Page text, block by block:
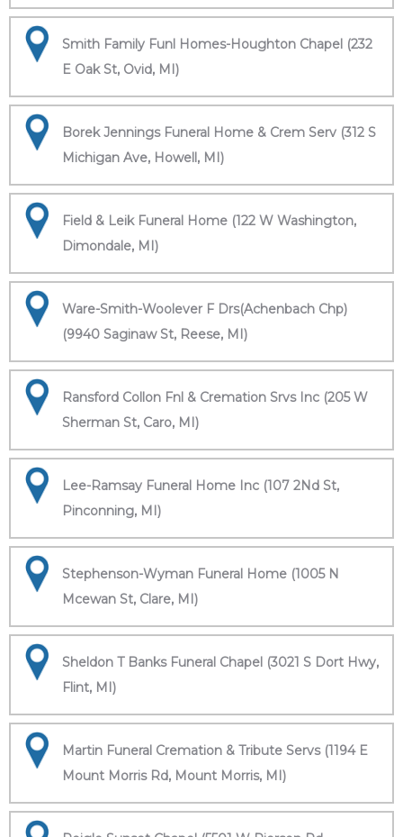
Smith Family Funl Homes-Houghton Chapel (232
E Oak St, Ovid, MI)
Borek Jennings Funeral Home & Crem Serv (312 S
Michigan Ave, Howell, MI)
Field & Leik Funeral Home (122 W Washington,
Dimondale, MI)
Ware-Smith-Woolever F Drs(Achenbach Chp)
(9940 Saginaw St, Reese, MI)
Ransford Collon Fnl & Cremation Srvs Inc (205 W
Sherman St, Caro, MI)
Lee-Ramsay Funeral Home Inc (107 2Nd St,
Pinconning, MI)
Stephenson-Wyman Funeral Home (1005 N
Mcewan St, Clare, MI)
Sheldon T Banks Funeral Chapel (3021 S Dort Hwy,
Flint, MI)
Martin Funeral Cremation & Tribute Servs (1194 E
Mount Morris Rd, Mount Morris, MI)